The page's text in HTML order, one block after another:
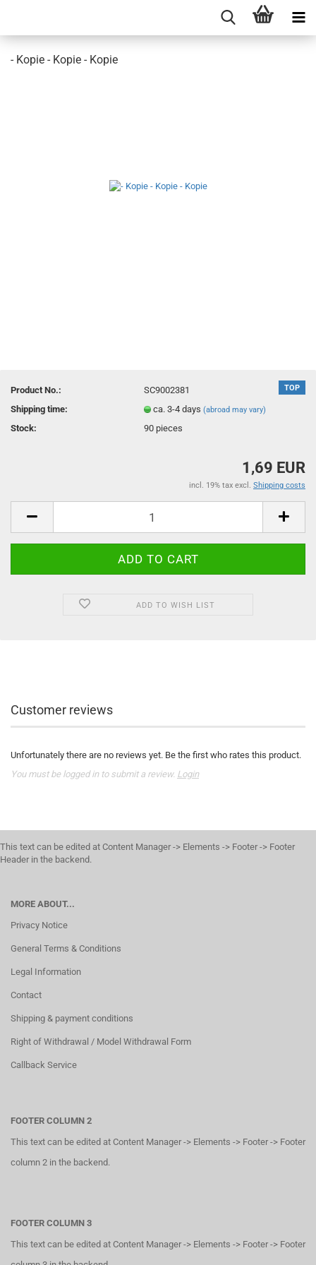
- Kopie - Kopie - Kopie
TOP
Product No.:
SC9002381
Shipping time:
ca. 3-4 days(abroad may vary)
Stock: 90 pieces
1,69 EUR
incl. 19% tax excl. Shipping costs
ADD TO WISH LIST
Customer reviews
Unfortunately there are no reviews yet. Be the first who rates this product.
You must be logged in to submit a review. Login
This text can be edited at Content Manager -> Elements -> Footer -> Footer
Header in the backend.
MORE ABOUT...
Privacy Notice
General Terms & Conditions
Legal Information
Contact
Shipping & payment conditions
Right of Withdrawal / Model Withdrawal Form
Callback Service
FOOTER COLUMN 2
This text can be edited at Content Manager -> Elements -> Footer -> Footer
column 2 in the backend.
FOOTER COLUMN 3
This text can be edited at Content Manager -> Elements -> Footer -> Footer